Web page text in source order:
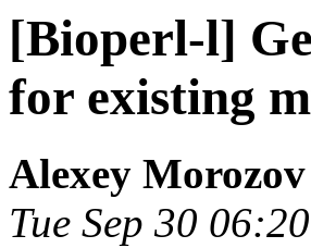
[Bioperl-l]
for existing
Alexey Morozov
Tue Sep 30